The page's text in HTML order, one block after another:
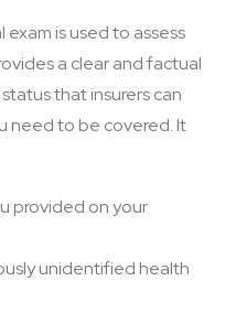
is used to assess
a clear and factual
that insurers can
need to be covered. It
provided on your
unidentified health